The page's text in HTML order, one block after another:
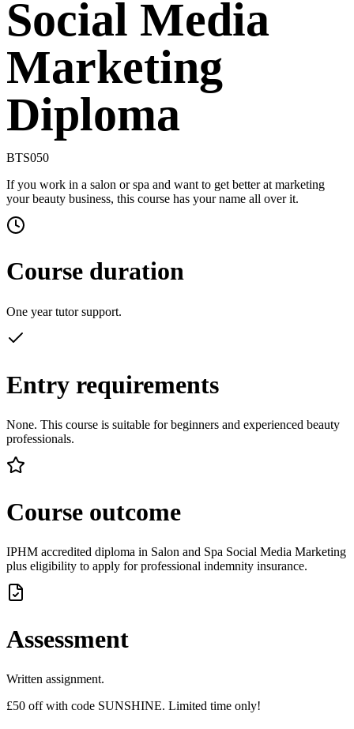
Social Media
Marketing
Diploma
BTS050
If you work in a salon or spa and want to get better at marketing
your beauty business, this course has your name all over it.
Course duration
One year tutor support.
Entry requirements
None. This course is suitable for beginners and experienced beauty
professionals.
Course outcome
IPHM accredited diploma in Salon and Spa Social Media Marketing
plus eligibility to apply for professional indemnity insurance.
Assessment
Written assignment.
£50 off with code SUNSHINE. Limited time only!